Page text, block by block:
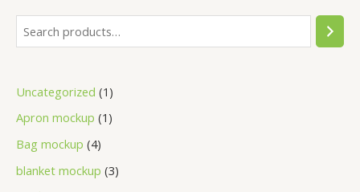
Uncategorized 1
Apron mockup 1
Bag mockup 4
blanket mockup 3